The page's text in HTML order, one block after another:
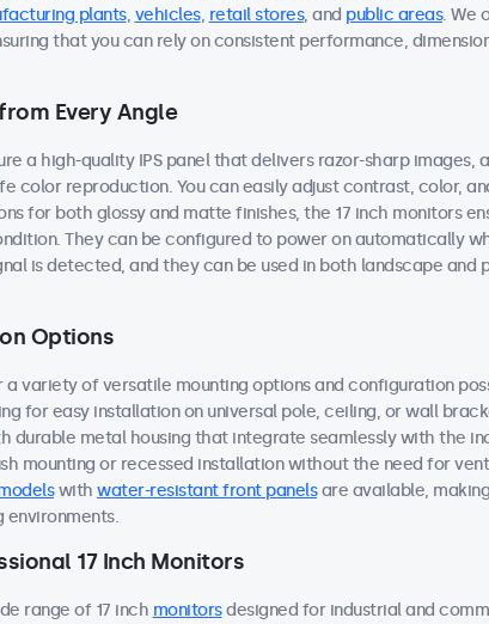
plants, vehicles, retail stores, and public areas. We
that you can rely on consistent performance,
Every Angle
a high-quality IPS panel that delivers razor-sharp images,
color reproduction. You can easily adjust contrast, color,
for both glossy and matte finishes, the 17 inch monitors
They can be configured to power on automatically
is detected, and they can be used in both landscape and
Options
a variety of versatile mounting options and configuration
for easy installation on universal pole, ceiling, or wall
durable metal housing that integrate seamlessly with the
mounting or recessed installation without the need for
with water-resistant front panelsare available,
environments.
17 Inch Monitors
range of 17 inch monitorsdesigned for industrial and